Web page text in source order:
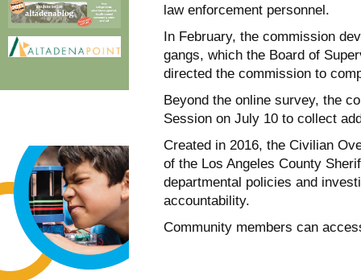
law enforcement personnel.
In February, the commission
gangs, which the Board of
directed the commission to
Beyond the online survey, the
Session on July 10 to collect
Created in 2016, the Civilian
of the Los Angeles County
departmental policies and
accountability.
Community members can